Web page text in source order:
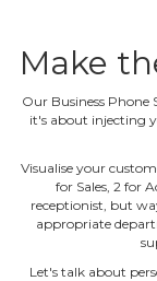
Make
Our Business Phone
it's about injecting
Visualise your
for Sales, 2 for
receptionist, but
appropriate
Let's talk about